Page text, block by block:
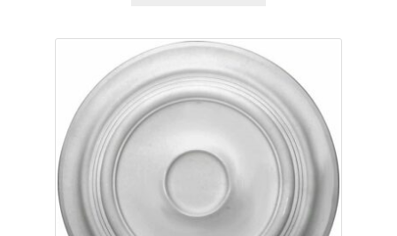
multiple
variants.
The
options
may
be
chosen
on
the